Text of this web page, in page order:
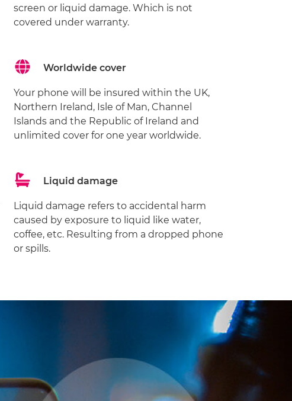
screen or liquid damage. Which is not
covered under warranty.
Worldwide cover
Your phone will be insured within the UK,
Northern Ireland, Isle of Man, Channel
Islands and the Republic of Ireland and
unlimited cover for one year worldwide.
Liquid damage
Liquid damage refers to accidental harm
caused by exposure to liquid like water,
coffee, etc. Resulting from a dropped phone
or spills.